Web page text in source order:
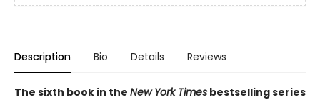
Description Bio Details Reviews
The sixth book in the New York Times bestselling series